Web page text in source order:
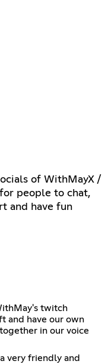
of WithMayX /
people to chat,
and have fun
twitch
and have our own
in our voice
very friendly and